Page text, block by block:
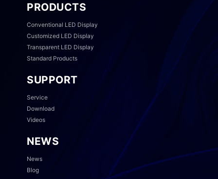
PRODUCTS
Conventional LED Display
Customized LED Display
Transparent LED Display
Standard Products
SUPPORT
Service
Download
Videos
NEWS
News
Blog